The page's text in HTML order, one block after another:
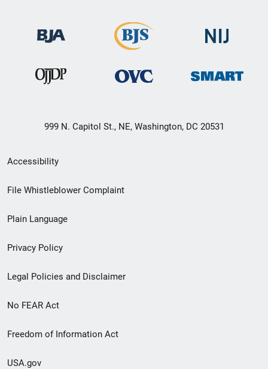
999 N. Capitol St., NE, Washington, DC 20531
Secondary
Footer
menu
Accessibility
File Whistleblower Complaint
Plain Language
Privacy Policy
Legal Policies and Disclaimer
No FEAR Act
Freedom of Information Act
USA.gov